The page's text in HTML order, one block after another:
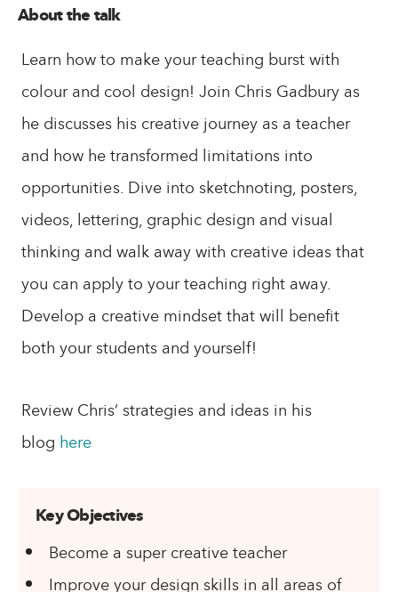
About the talk
Learn how to make your teaching burst with
colour and cool design! Join Chris Gadbury as
he discusses his creative journey as a teacher
and how he transformed limitations into
opportunities. Dive into sketchnoting, posters,
videos, lettering, graphic design and visual
thinking and walk away with creative ideas that
you can apply to your teaching right away.
Develop a creative mindset that will benefit
both your students and yourself!
Review Chris’ strategies and ideas in his
blog here
Key Objectives
Become a super creative teacher
Improve your design skills in all areas of